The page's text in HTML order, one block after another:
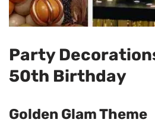
Party
50th Birthday
Golden Glam Theme